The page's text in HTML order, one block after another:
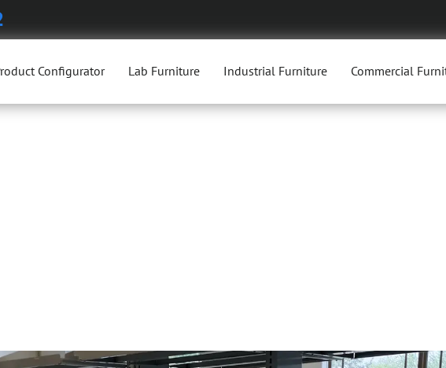
Configurator Lab Furniture Industrial Furniture Commercial